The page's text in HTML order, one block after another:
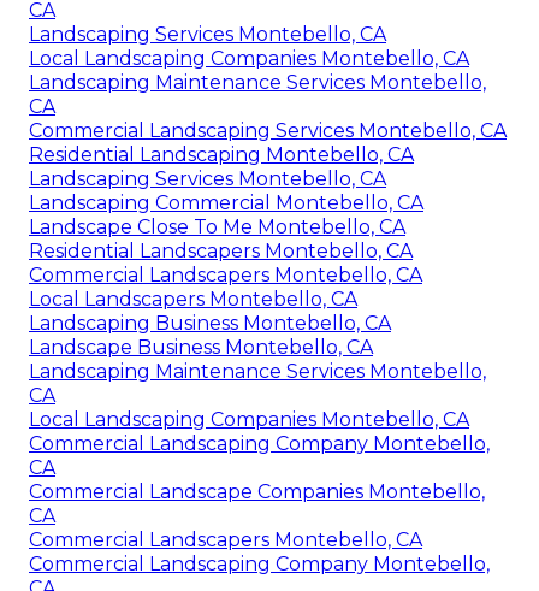
CA
Landscaping Services Montebello, CA
Local Landscaping Companies Montebello, CA
Landscaping Maintenance Services Montebello,
CA
Commercial Landscaping Services Montebello, CA
Residential Landscaping Montebello, CA
Landscaping Services Montebello, CA
Landscaping Commercial Montebello, CA
Landscape Close To Me Montebello, CA
Residential Landscapers Montebello, CA
Commercial Landscapers Montebello, CA
Local Landscapers Montebello, CA
Landscaping Business Montebello, CA
Landscape Business Montebello, CA
Landscaping Maintenance Services Montebello,
CA
Local Landscaping Companies Montebello, CA
Commercial Landscaping Company Montebello,
CA
Commercial Landscape Companies Montebello,
CA
Commercial Landscapers Montebello, CA
Commercial Landscaping Company Montebello,